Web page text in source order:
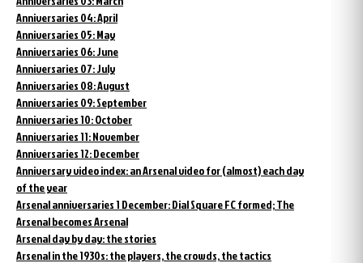
Anniversaries 04: April
Anniversaries 05: May
Anniversaries 06: June
Anniversaries 07: July
Anniversaries 08: August
Anniversaries 09: September
Anniversaries 10: October
Anniversaries 11: November
Anniversaries 12: December
Anniversary video index: an Arsenal video for (almost) each day
of the year
Arsenal anniversaries 1 December: Dial Square FC formed; The
Arsenal becomes Arsenal
Arsenal day by day: the stories
Arsenal in the 1930s: the players, the crowds, the tactics